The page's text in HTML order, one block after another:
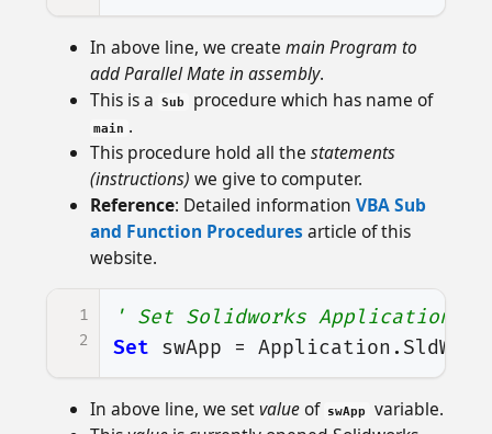
In above line, we create main Program to
add Parallel Mate in assembly.
This is a
Sub procedure which has name of
main .
This procedure hold all the statements
(instructions) we give to computer.
Reference: Detailed information VBA Sub
and Function Procedures article of this
website.
1
2
' Set Solidworks Application
Set
swApp = Application .
In above line, we setvalueof swApp
variable.